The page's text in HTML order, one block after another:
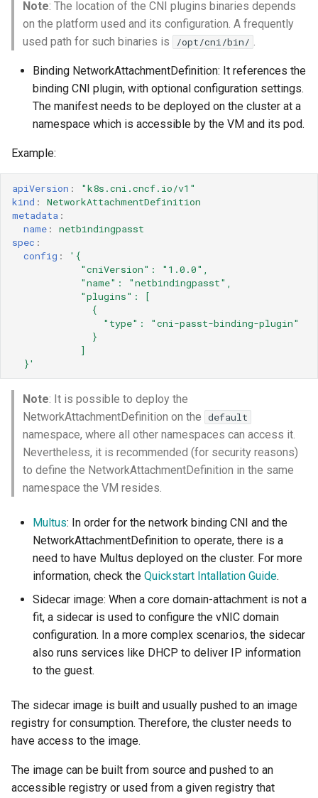
Note: The location of the CNI plugins binaries depends
on the platform used and its configuration. A frequently
used path for such binaries is
/opt/cni/bin/ .
Binding NetworkAttachmentDefinition: It references the
binding CNI plugin, with optional configuration settings.
The manifest needs to be deployed on the cluster at a
namespace which is accessible by the VM and its pod.
Example:
apiVersion :
"k8s.cni.cncf.io/v1"
kind :
NetworkAttachmentDefinition
metadata :
name :
netbindingpasst
spec :
config :
'{
"cniVersion":
"1.0.0",
"name":
"netbindingpasst",
"plugins":
[
{
"type":
"cni-passt-binding-plugin"
}
]
}'
Note: It is possible to deploy the
NetworkAttachmentDefinition on the default
namespace, where all other namespaces can access it.
Nevertheless, it is recommended (for security reasons)
to define the NetworkAttachmentDefinition in the same
namespace the VM resides.
Multus: In order for the network binding CNI and the
NetworkAttachmentDefinition to operate, there is a
need to have Multus deployed on the cluster. For more
information, check the Quickstart Intallation Guide.
Sidecar image: When a core domain-attachment is not a
fit, a sidecar is used to configure the vNIC domain
configuration. In a more complex scenarios, the sidecar
also runs services like DHCP to deliver IP information
to the guest.
The sidecar image is built and usually pushed to an image
registry for consumption. Therefore, the cluster needs to
have access to the image.
The image can be built from source and pushed to an
accessible registry or used from a given registry that